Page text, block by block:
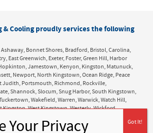
& Cooling proudly services the following
Bonnet Shores, Bradford, Bristol, Carolina,
East Greenwich, Exeter, Foster, Green Hill, Harbor
Jamestown, Kenyon, Kingston, Matunuck,
Newport, North Kingstown, Ocean Ridge, Peace
Judith, Portsmouth, Richmond, Rockville,
Shannock, Slocum, Snug Harbor, South Kingstown,
Wakefield, Warren, Warwick, Watch Hill,
Kingston, West Kingstown, Westerly, Wickford,